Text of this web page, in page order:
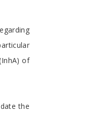
of
the